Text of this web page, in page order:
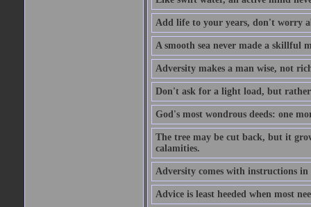
Add life to your years, don't worry
A smooth sea never made a skillful
Adversity makes a man wise, not
Don't ask for a light load, but
God's most wondrous deeds: one
The tree may be cut back, but it
calamities.
Adversity comes with instructions in
Advice is least heeded when most